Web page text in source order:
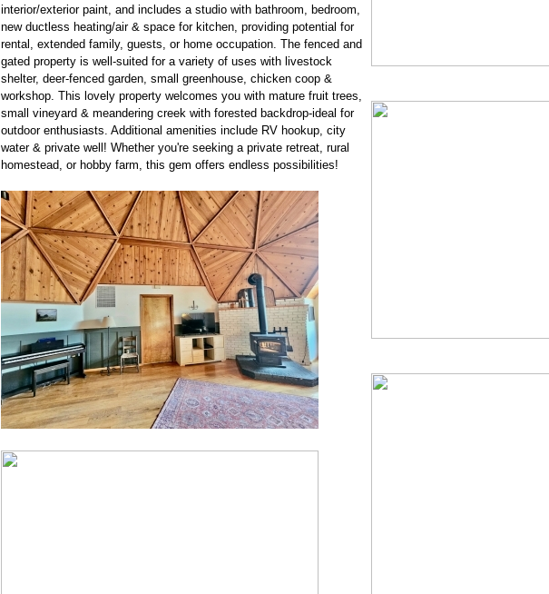
interior/exterior paint, and includes a studio with bathroom, bedroom,
new ductless heating/air & space for kitchen, providing potential for
rental, extended family, guests, or home occupation. The fenced and
gated property is well-suited for a variety of uses with livestock
shelter, deer-fenced garden, small greenhouse, chicken coop &
workshop. This lovely property welcomes you with mature fruit trees,
small vineyard & meandering creek with forested backdrop-ideal for
outdoor enthusiasts. Additional amenities include RV hookup, city
water & private well! Whether you're seeking a private retreat, rural
homestead, or hobby farm, this gem offers endless possibilities!